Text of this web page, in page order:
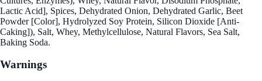
Lactic Acid], Spices, Dehydrated Onion, Dehydrated Garlic, Beet
Powder [Color], Hydrolyzed Soy Protein, Silicon Dioxide [Anti-
Caking]), Salt, Whey, Methylcellulose, Natural Flavors, Sea Salt,
Baking Soda.
Warnings